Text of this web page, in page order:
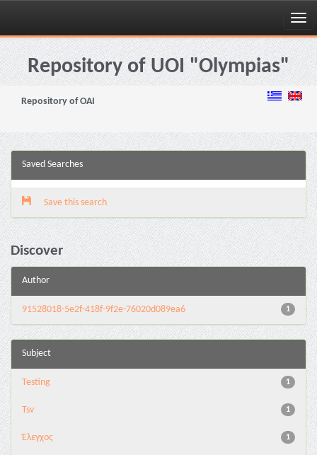
Skip
navigationRepository of UOI "Olympias"
Repository of OAI
Saved Searches
Save this search
Discover
Author
1
91528018-5e2f-418f-9f2e-76020d089ea6
Subject
1
Testing
1
Tsv
1
Έλεγχος